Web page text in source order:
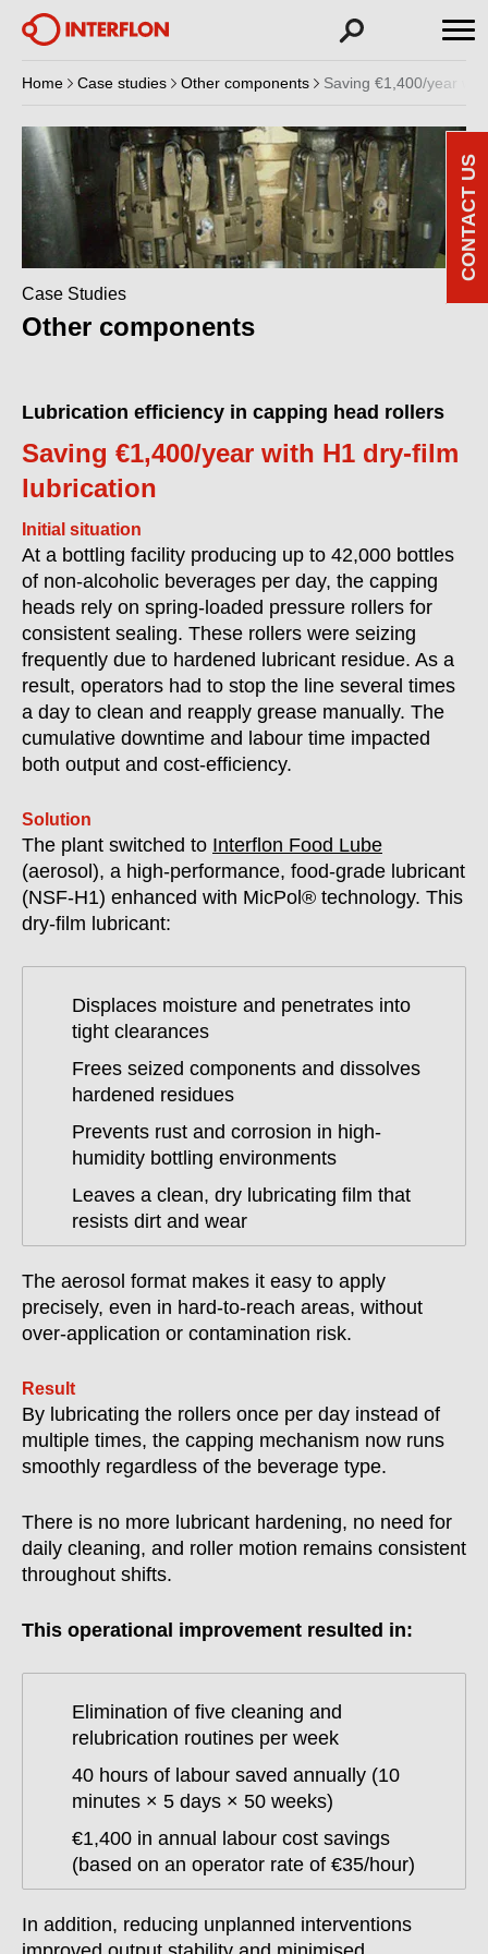
Home Case studies Other components Saving €1,400/year
Case Studies
Other components
Lubrication efficiency in capping head rollers
Saving €1,400/year with H1 dry-film
lubrication
Initial situation
At a bottling facility producing up to 42,000 bottles
of non-alcoholic beverages per day, the capping
heads rely on spring-loaded pressure rollers for
consistent sealing. These rollers were seizing
frequently due to hardened lubricant residue. As a
result, operators had to stop the line several times
a day to clean and reapply grease manually. The
cumulative downtime and labour time impacted
both output and cost-efficiency.
Solution
The plant switched to Interflon Food Lube
(aerosol), a high-performance, food-grade lubricant
(NSF-H1) enhanced with MicPol® technology. This
dry-film lubricant:
Displaces moisture and penetrates into
tight clearances
Frees seized components and dissolves
hardened residues
Prevents rust and corrosion in high-
humidity bottling environments
Leaves a clean, dry lubricating film that
resists dirt and wear
The aerosol format makes it easy to apply
precisely, even in hard-to-reach areas, without
over-application or contamination risk.
Result
By lubricating the rollers once per day instead of
multiple times, the capping mechanism now runs
smoothly regardless of the beverage type.
There is no more lubricant hardening, no need for
daily cleaning, and roller motion remains consistent
throughout shifts.
This operational improvement resulted in:
Elimination of five cleaning and
relubrication routines per week
40 hours of labour saved annually (10
minutes × 5 days × 50 weeks)
€1,400 in annual labour cost savings
(based on an operator rate of €35/hour)
In addition, reducing unplanned interventions
CONTACT US